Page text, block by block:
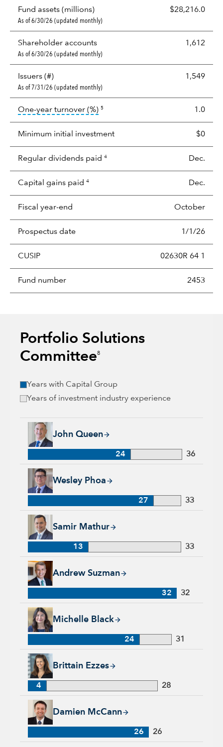
Fund assets (millions) $28,216.0
As of 6/30/26 (updated monthly)
Shareholder accounts 1,612
As of 6/30/26 (updated monthly)
Issuers (#) 1,549
As of 7/31/26 (updated monthly)
One-year turnover (%)tooltip: Portfolio turnover is the
5 1.0
Minimum initial investment $0
Regular dividends paid 4 Dec.
Capital gains paid 4 Dec.
Fiscal year-end October
Prospectus date 1/1/26
CUSIP 02630R 64 1
Fund number 2453
Portfolio Solutions
Committee8
Years with Capital Group
Years of investment industry experience
John Queen
John Queen, 24 years with Capital Group, 36 years of
24 36
Wesley Phoa
Wesley Phoa, 27 years with Capital Group, 33 years of
27 33
Samir Mathur
Samir Mathur, 13 years with Capital Group, 33 years of
13 33
Andrew Suzman
Andrew Suzman, 32 years with Capital Group, 32 years of
32 32
Michelle Black
Michelle Black, 24 years with Capital Group, 31 years of
24 31
Brittain Ezzes
Brittain Ezzes, 4 years with Capital Group, 28 years of
4 28
Damien McCann
Damien McCann, 26 years with Capital Group, 26 years of
26 26